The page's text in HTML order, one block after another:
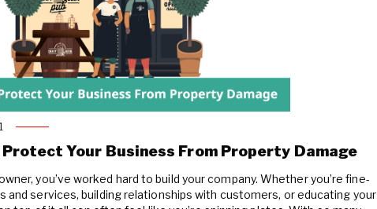
Your Business From Property Damage
you’ve worked hard to build your company. Whether you’re fine-
and services, building relationships with customers, or educating your